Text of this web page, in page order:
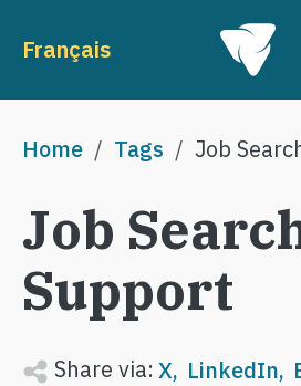
Français
Breadcrumb
Home Tags Job
Job
Support
Share via:X LinkedIn